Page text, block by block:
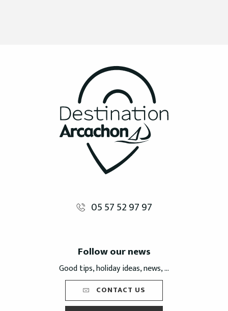
05 57 52 97 97
Follow our news
Good tips, holiday ideas, news, ...
CONTACT US